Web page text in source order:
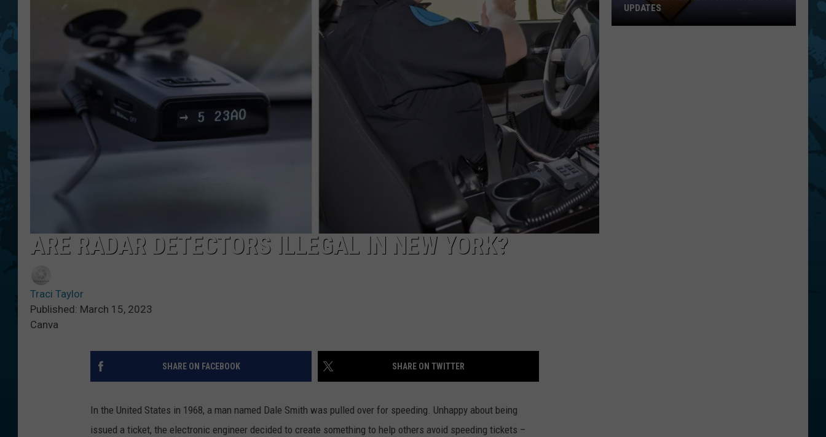
TOWNSQUARE INTERACTIVE - TSI
ARE RADAR DETECTORS ILLEGAL IN NEW YORK?
Traci Taylor
Published: March 15, 2023
Canva
SHARE ON FACEBOOK SHARE ON TWITTER
In the United States in 1968, a man named Dale Smith was pulled over for speeding. Unhappy about being
issued a ticket, the electronic engineer decided to create something to help others avoid speeding tickets –
UPDATES